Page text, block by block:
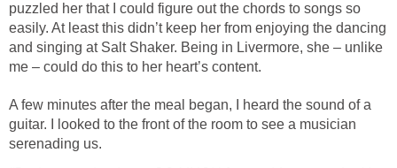
puzzled her that I could figure out the chords to songs so
easily. At least this didn’t keep her from enjoying the dancing
and singing at Salt Shaker. Being in Livermore, she – unlike
me – could do this to her heart’s content.
A few minutes after the meal began, I heard the sound of a
guitar. I looked to the front of the room to see a musician
serenading us.